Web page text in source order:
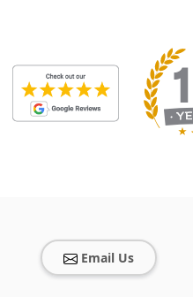
Email Us